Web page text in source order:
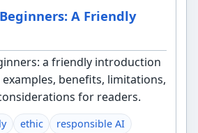
A Friendly
a friendly introduction
benefits, limitations,
for readers.
ethic
responsible AI